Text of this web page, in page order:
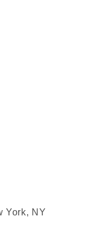
York, NY